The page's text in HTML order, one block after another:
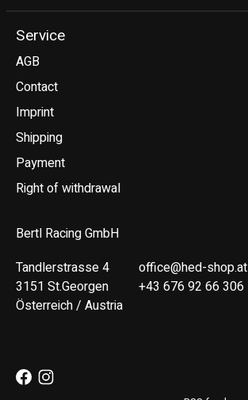
Service
AGB
Contact
Imprint
Shipping
Payment
Right of withdrawal
Bertl Racing GmbH
Tandlerstrasse 4
3151 St.Georgen
Österreich / Austria
office@hed-shop.at
+43 676 92 66 306